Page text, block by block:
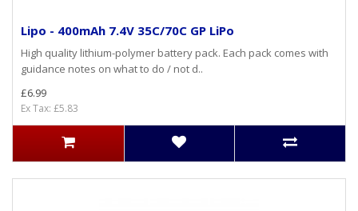
Lipo - 400mAh 7.4V 35C/70C GP LiPo
High quality lithium-polymer battery pack. Each pack comes with
guidance notes on what to do / not d..
£6.99
Ex Tax: £5.83